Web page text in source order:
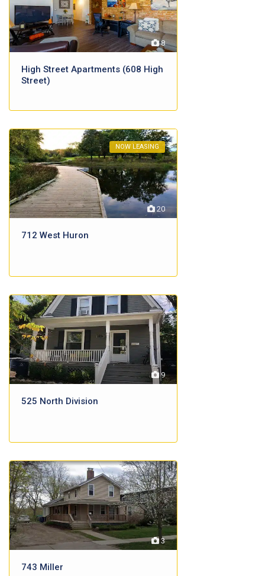
8
High Street Apartments (608 High
Street)
20
NOW LEASING
712 West Huron
9
525 North Division
3
743 Miller